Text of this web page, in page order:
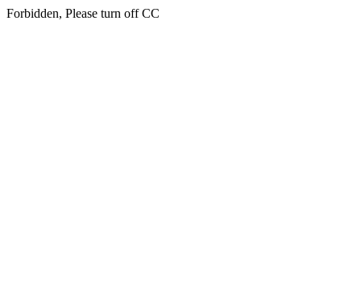
Forbidden, Please turn off CC